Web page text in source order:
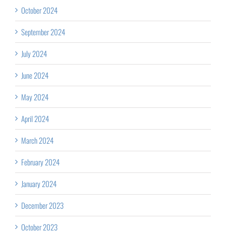
October 2024
September 2024
July 2024
June 2024
May 2024
April 2024
March 2024
February 2024
January 2024
December 2023
October 2023